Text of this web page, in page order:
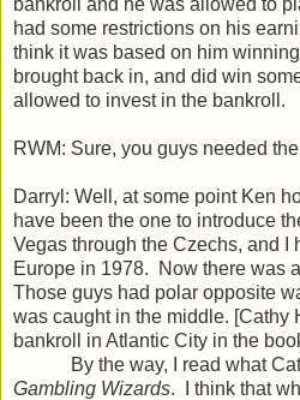
had some restrictions on his
think it was based on him
brought back in, and did win
allowed to invest in the bankroll.
RWM: Sure, you guys needed
Darryl: Well, at some point Ken
have been the one to introduce
Vegas through the Czechs, and I
Europe in 1978. Now there was
Those guys had polar opposite
was caught in the middle. [Cathy
bankroll in Atlantic City in the
By the way, I read what
Gambling Wizards. I think that